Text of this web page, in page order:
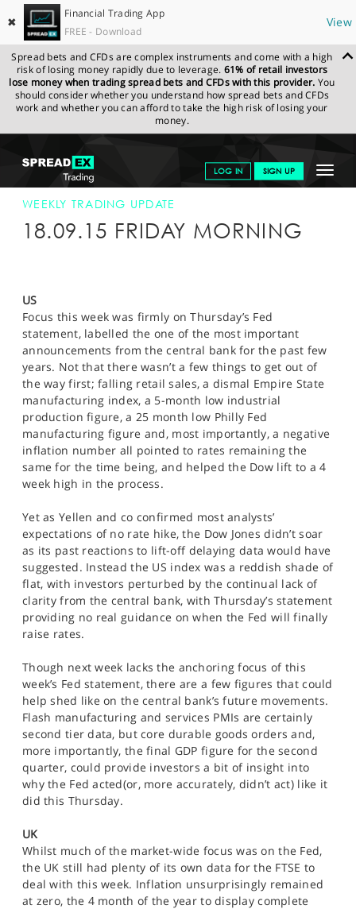
✖
Financial Trading App
FREE - Download
View
Spread bets and CFDs are complex instruments and come with a high
risk of losing money rapidly due to leverage. 61% of retail investors
lose money when trading spread bets and CFDs with this provider. You
should consider whether you understand how spread bets and CFDs
work and whether you can afford to take the high risk of losing your
money.
Toggle
LOG IN SIGN UP
GET STARTED
NEWS & ANALYSIS
MARKETS
PROFESSIONAL CLIENTS
SPORTS
HELP
SPREADEX.COM NEWS & ANALYSIS
WEEKLY
TRADING UPDATE
WEEKLY TRADING UPDATE
18.09.15 FRIDAY MORNING
US
Focus this week was firmly on Thursday’s Fed
statement, labelled the one of the most important
announcements from the central bank for the past few
years. Not that there wasn’t a few things to get out of
the way first; falling retail sales, a dismal Empire State
manufacturing index, a 5-month low industrial
production figure, a 25 month low Philly Fed
manufacturing figure and, most importantly, a negative
inflation number all pointed to rates remaining the
same for the time being, and helped the Dow lift to a 4
week high in the process.
Yet as Yellen and co confirmed most analysts’
expectations of no rate hike, the Dow Jones didn’t soar
as its past reactions to lift-off delaying data would have
suggested. Instead the US index was a reddish shade of
flat, with investors perturbed by the continual lack of
clarity from the central bank, with Thursday’s statement
providing no real guidance on when the Fed will finally
raise rates.
Though next week lacks the anchoring focus of this
week’s Fed statement, there are a few figures that could
help shed like on the central bank’s future movements.
Flash manufacturing and services PMIs are certainly
second tier data, but core durable goods orders and,
more importantly, the final GDP figure for the second
quarter, could provide investors a bit of insight into
why the Fed acted(or, more accurately, didn’t act) like it
did this Thursday.
UK
Whilst much of the market-wide focus was on the Fed,
the UK still had plenty of its own data for the FTSE to
deal with this week. Inflation unsurprisingly remained
at zero, the 4 month of the year to display complete